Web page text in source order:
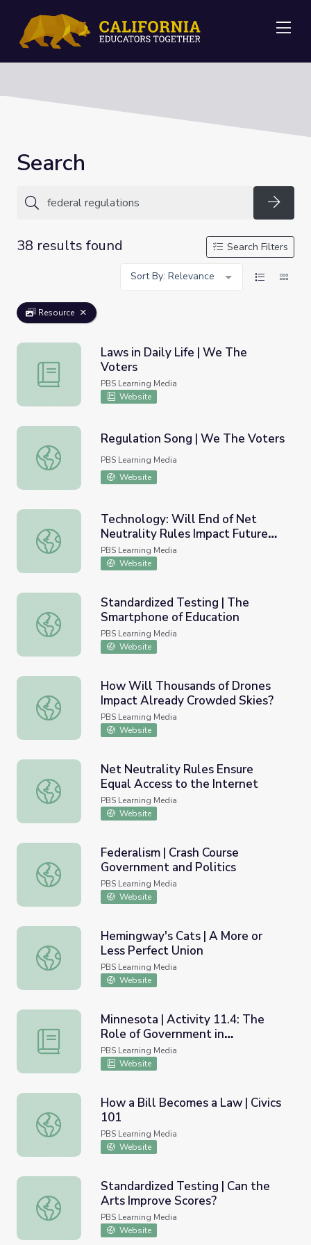
Search
38 results found
Search Filters
Sort By: Relevance
Resource
Laws in Daily Life | We The Voters
Laws in Daily Life | We The
Voters
PBS Learning Media
Website
Regulation Song | We The Voters
Regulation Song | We The Voters
PBS Learning Media
Website
Technology: Will End of Net Neutrality Rules Impact
Technology: Will End of Net
Neutrality Rules Impact Future
Innovation?
PBS Learning Media
Website
Standardized Testing | The Smartphone of Education
Standardized Testing | The
Smartphone of Education
PBS Learning Media
Website
How Will Thousands of Drones Impact Already Crowded
How Will Thousands of Drones
Impact Already Crowded Skies?
PBS Learning Media
Website
Net Neutrality Rules Ensure Equal Access to the Internet
Net Neutrality Rules Ensure
Equal Access to the Internet
PBS Learning Media
Website
Federalism | Crash Course Government and Politics
Federalism | Crash Course
Government and Politics
PBS Learning Media
Website
Hemingway's Cats | A More or Less Perfect Union
Hemingway's Cats | A More or
Less Perfect Union
PBS Learning Media
Website
Minnesota | Activity 11.4: The Role of Government in
Minnesota | Activity 11.4: The
Role of Government in
Minnesota’s Environment
PBS Learning Media
Website
How a Bill Becomes a Law | Civics 101
How a Bill Becomes a Law | Civics
101
PBS Learning Media
Website
Standardized Testing | Can the Arts Improve Scores?
Standardized Testing | Can the
Arts Improve Scores?
PBS Learning Media
Website